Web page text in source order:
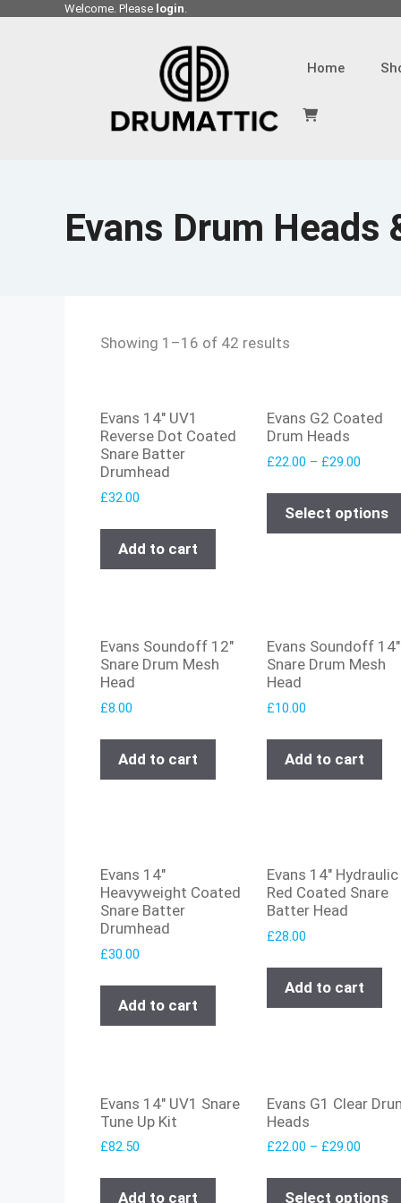
Welcome. Please login.
Home
Evans Drum Heads
Showing 1–16 of 42 results
Evans 14″ UV1
Reverse Dot Coated
Snare Batter
Drumhead
£32.00
Add to cart
Evans G2 Coated
Drum Heads
£22.00 – £29.00
Select options
Evans Soundoff 12″
Snare Drum Mesh
Head
£8.00
Add to cart
Evans Soundoff 14″
Snare Drum Mesh
Head
£10.00
Add to cart
Evans 14″
Heavyweight Coated
Snare Batter
Drumhead
£30.00
Add to cart
Evans 14″ Hydraulic
Red Coated Snare
Batter Head
£28.00
Add to cart
Evans 14″ UV1 Snare
Tune Up Kit
£82.50
Add to cart
Evans G1 Clear
Heads
£22.00 – £29.00
Select options